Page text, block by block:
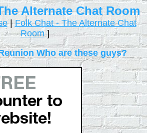
Alternate Chat Room
|Folk Chat - The Alternate Chat
Room]
Who are these guys?